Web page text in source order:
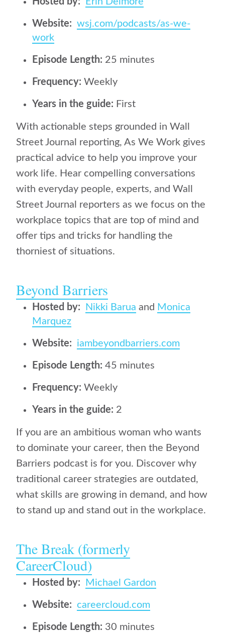
Website: wsj.com/podcasts/as-we-
work
Episode Length: 25 minutes
Frequency: Weekly
Years in the guide: First
With actionable steps grounded in Wall
Street Journal reporting, As We Work gives
practical advice to help you improve your
work life. Hear compelling conversations
with everyday people, experts, and Wall
Street Journal reporters as we focus on the
workplace topics that are top of mind and
offer tips and tricks for handling the
thorniest of situations.
Beyond Barriers
Hosted by: Nikki Barua and Monica
Marquez
Website: iambeyondbarriers.com
Episode Length: 45 minutes
Frequency: Weekly
Years in the guide: 2
If you are an ambitious woman who wants
to dominate your career, then the Beyond
Barriers podcast is for you. Discover why
traditional career strategies are outdated,
what skills are growing in demand, and how
to stand up and stand out in the workplace.
The Break (formerly
CareerCloud)
Hosted by: Michael Gardon
Website: careercloud.com
Episode Length: 30 minutes